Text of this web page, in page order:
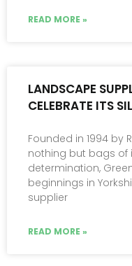
READ MORE »
LANDSCAPE
CELEBRATE ITS
Founded in 1994 by
nothing but bags of
determination,
beginnings in
supplier
READ MORE »